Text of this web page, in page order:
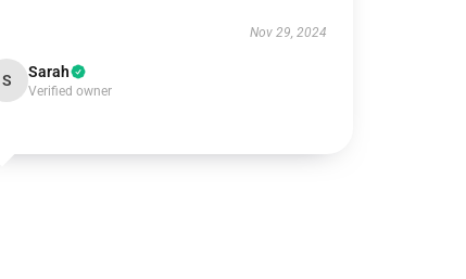
Nov 29, 2024
S Sarah
Verified owner